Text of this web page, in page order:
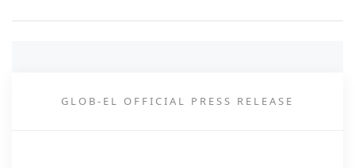
GLOB-EL OFFICIAL PRESS RELEASE